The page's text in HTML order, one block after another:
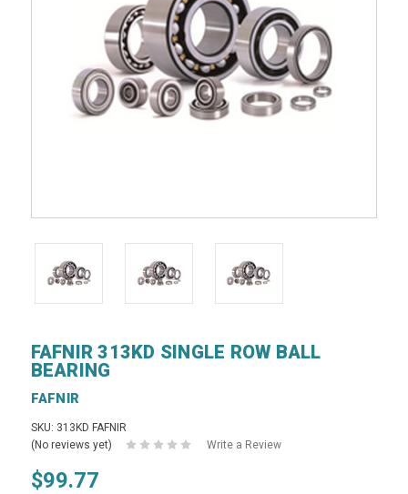
FAFNIR 313KD SINGLE ROW BALL
BEARING
FAFNIR
SKU: 313KD FAFNIR
(No reviews yet)
Write a Review
$99.77